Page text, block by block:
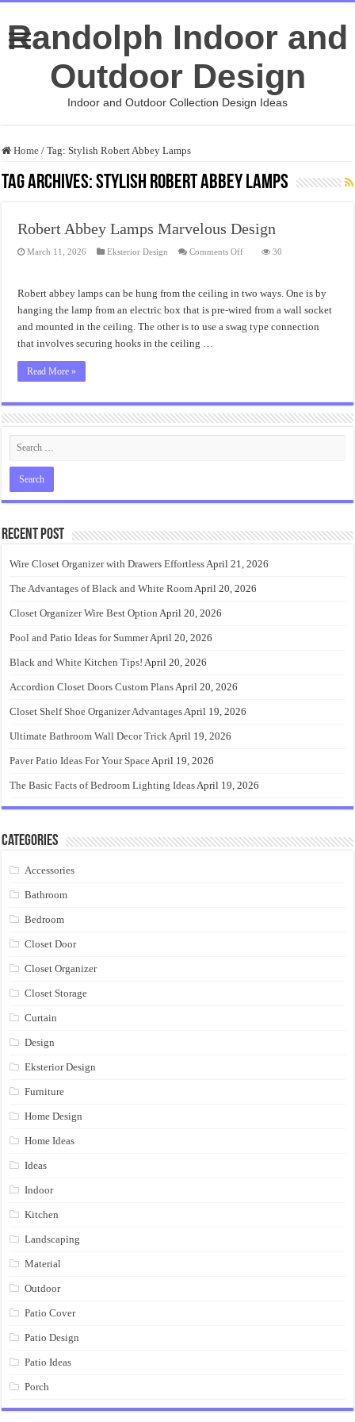
Randolph Indoor and
Outdoor Design
Indoor and Outdoor Collection Design Ideas
Home / Tag:Stylish Robert Abbey Lamps
Tag Archives:Stylish Robert Abbey Lamps
Robert Abbey Lamps Marvelous Design
March 11, 2026 Eksterior Design Comments Offon
Marvelous
Design
30
Robert abbey lamps can be hung from the ceiling in two ways. One is by
hanging the lamp from an electric box that is pre-wired from a wall socket
and mounted in the ceiling. The other is to use a swag type connection
that involves securing hooks in the ceiling …
Read More »
Recent Post
Wire Closet Organizer with Drawers EffortlessApril 21, 2026
The Advantages of Black and White RoomApril 20, 2026
Closet Organizer Wire Best Option April 20, 2026
Pool and Patio Ideas for SummerApril 20, 2026
Black and White Kitchen Tips! April 20, 2026
Accordion Closet Doors Custom PlansApril 20, 2026
Closet Shelf Shoe Organizer AdvantagesApril 19, 2026
Ultimate Bathroom Wall Decor TrickApril 19, 2026
Paver Patio Ideas For Your SpaceApril 19, 2026
The Basic Facts of Bedroom Lighting IdeasApril 19, 2026
Categories
Accessories
Bathroom
Bedroom
Closet Door
Closet Organizer
Closet Storage
Curtain
Design
Eksterior Design
Furniture
Home Design
Home Ideas
Ideas
Indoor
Kitchen
Landscaping
Material
Outdoor
Patio Cover
Patio Design
Patio Ideas
Porch